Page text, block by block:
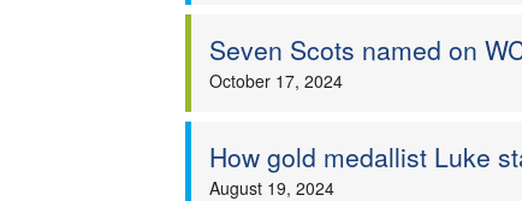
Seven Scots named on
October 17, 2024
How gold medallist Luke
August 19, 2024